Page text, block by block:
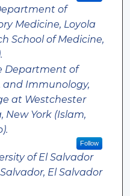
of
Medicine, Loyola
School of Medicine,
Department of
and Immunology,
at Westchester
New York (Islam,
Follow
of El Salvador
El Salvador